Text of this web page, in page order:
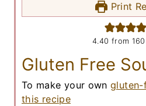
Print
4.40 from 160
Gluten Free
To make your own
this recipe